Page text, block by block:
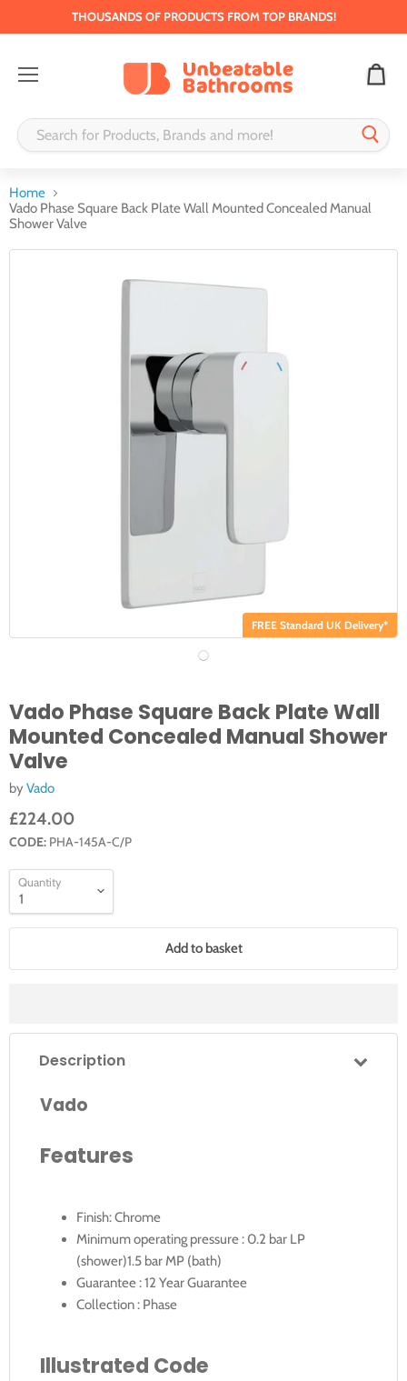
THOUSANDS OF PRODUCTS FROM TOP BRANDS!
Home
Vado Phase Square Back Plate Wall Mounted Concealed Manual
Shower Valve
FREE Standard UK Delivery*
Vado Phase Square Back Plate Wall
Mounted Concealed Manual Shower
Valve
by Vado
£224.00
CODE: PHA-145A-C/P
Quantity
Add to basket
Description
Vado
Features
Finish: Chrome
Minimum operating pressure : 0.2 bar LP
(shower)1.5 bar MP (bath)
Guarantee : 12 Year Guarantee
Collection : Phase
Illustrated Code